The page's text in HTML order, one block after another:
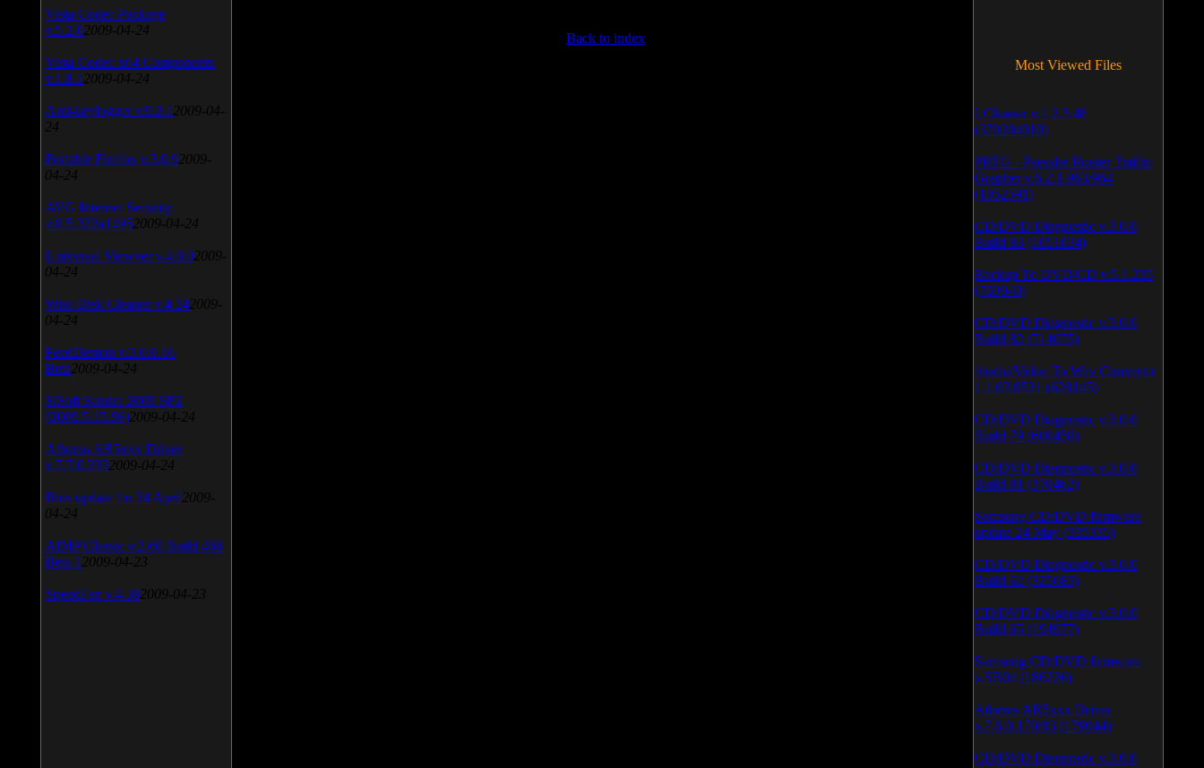
Back to index
Vista Codec Package
v.5.2.0 2009-04-24
Vista Codec x64 Components
v.1.8.1 2009-04-24
Anti-keylogger v.9.2.1 2009-04-
24
Portable Firefox v.3.0.9 2009-
04-24
AVG Internet Security
v.8.5.322a1495 2009-04-24
Universal Viewver v.4.0.0 2009-
04-24
Wise Disk Cleaner v.4.24 2009-
04-24
FeedDemon v.3.0.0.16
Beta 2009-04-24
SiSoft Sandra 2009 SP2
(2009.5.15.96) 2009-04-24
Atheros AR5xxx Driver
v.7.7.0.233 2009-04-24
Bios update for 24 April 2009-
04-24
AIMP Classic v.2.60 Build 466
Beta 1 2009-04-23
SpeedFan v.4.38 2009-04-23
Most Viewed Files
LCleaner v.1.2.3.48
(370204010)
PRTG - Paessler Router Traffic
Grapher v.6.2.1.963/964
(1052591)
CD/DVD Diagnostic v.3.0.0
Build 83 (1051034)
Backup To DVD/CD v.5.1.235
(769940)
CD/DVD Diagnostic v.3.0.0
Build 82 (714075)
Audio/Video To Wav Converter
1.1.03.0531 (628145)
CD/DVD Diagnostic v.3.0.0
Build 79 (600458)
CD/DVD Diagnostic v.3.0.0
Build 81 (370462)
Samsung CD/DVD firmware
update 24 May (335335)
CD/DVD Diagnostic v.3.0.0
Build 62 (325683)
CD/DVD Diagnostic v.3.0.0
Build 65 (194977)
Samsung CD/DVD firmware
v.SB04 (186226)
Atheros AR5xxx Driver
v.7.6.0.170/83 (179044)
CD/DVD Diagnostic v.3.0.0